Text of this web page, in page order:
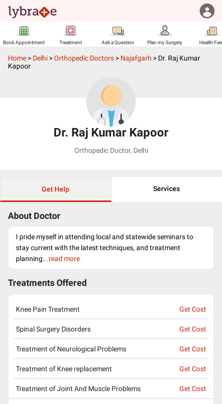
Book Appointment Treatment Ask a Question Plan my Surgery Health
Home > Delhi >Orthopedic Doctors > Najafgarh > Dr. Raj Kumar
Kapoor
Dr. Raj Kumar Kapoor
Orthopedic Doctor, Delhi
Get Help Services
About Doctor
I pride myself in attending local and statewide seminars to
stay current with the latest techniques, and treatment
planning...read more
Treatments Offered
Knee Pain Treatment Get Cost
Spinal Surgery Disorders Get Cost
Treatment of Neurological Problems Get Cost
Treatment of Knee replacement Get Cost
Treatment of Joint And Muscle Problems Get Cost